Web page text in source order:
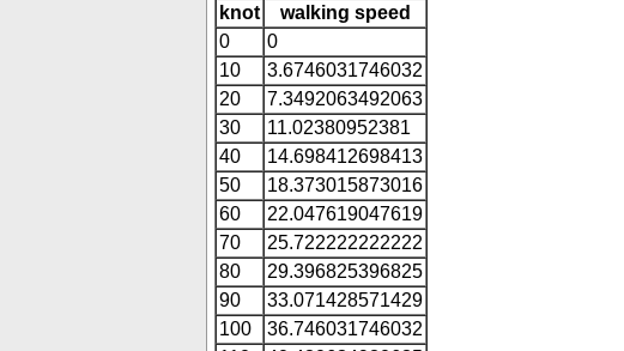
knot
walking speed
0
0
10
3.6746031746032
20
7.3492063492063
30
11.02380952381
40
14.698412698413
50
18.373015873016
60
22.047619047619
70
25.722222222222
80
29.396825396825
90
33.071428571429
100
36.746031746032